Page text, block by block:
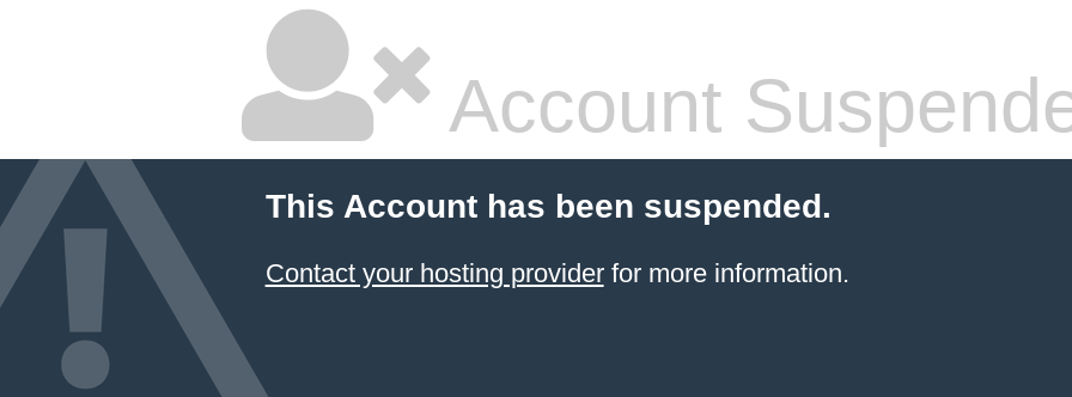
Account
This Account has been suspended.
Contact your hosting providerfor more information.